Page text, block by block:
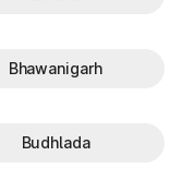
Bhawanigarh
Budhlada